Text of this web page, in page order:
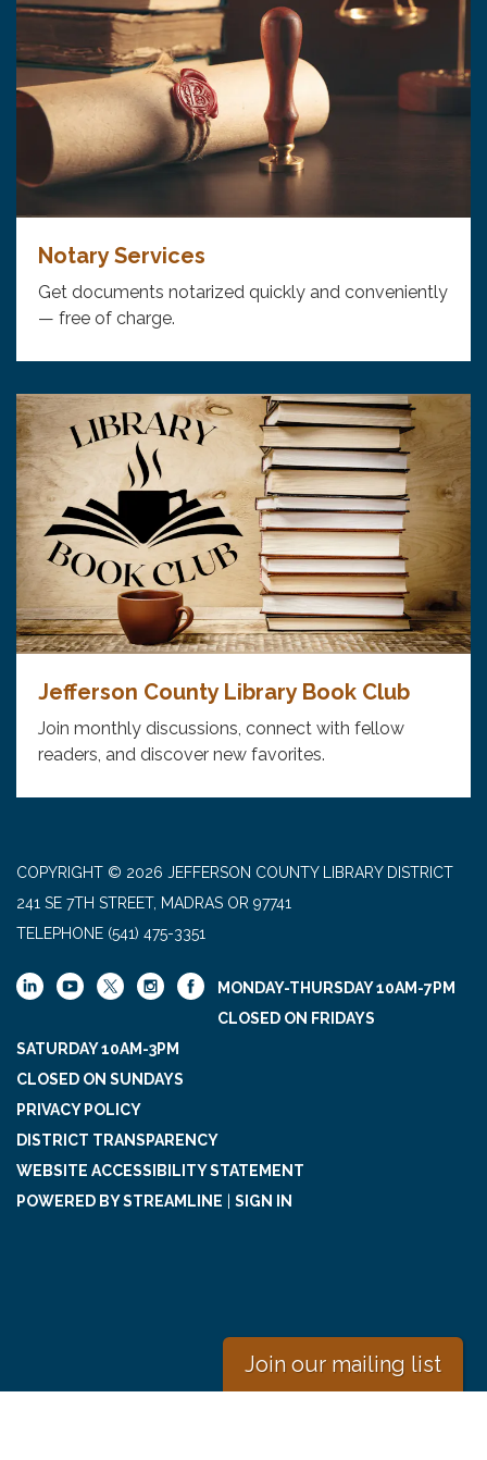
Notary Services
Get documents notarized quickly and conveniently
— free of charge.
Jefferson County Library Book Club
Join monthly discussions, connect with fellow
readers, and discover new favorites.
COPYRIGHT © 2026 JEFFERSON COUNTY LIBRARY DISTRICT
241 SE 7TH STREET, MADRAS OR 97741
TELEPHONE (541) 475-3351
MONDAY-THURSDAY 10AM-7PM
CLOSED ON FRIDAYS
SATURDAY 10AM-3PM
CLOSED ON SUNDAYS
PRIVACY POLICY
DISTRICT TRANSPARENCY
WEBSITE ACCESSIBILITY STATEMENT
POWERED BY STREAMLINE | SIGN IN
Join our mailing list